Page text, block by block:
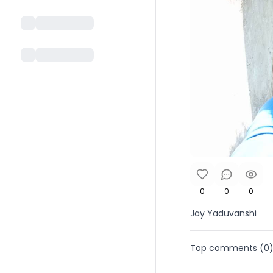
0 0 0
Jay Yaduvanshi
Top comments (0)